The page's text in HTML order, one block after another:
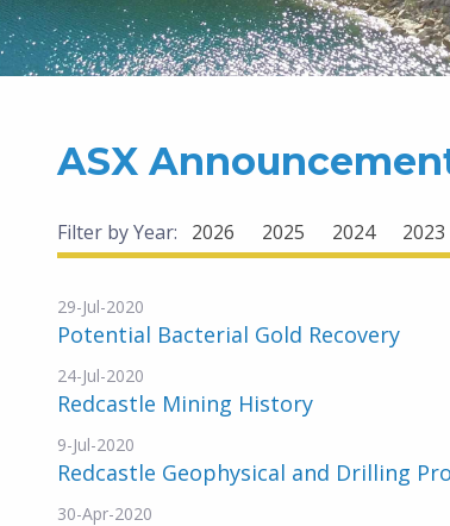
ASX
Filter by Year: 2026 2025 2024 2023
29-Jul-2020
Potential Bacterial Gold Recovery
24-Jul-2020
Redcastle Mining History
9-Jul-2020
Redcastle Geophysical and Drilling
30-Apr-2020